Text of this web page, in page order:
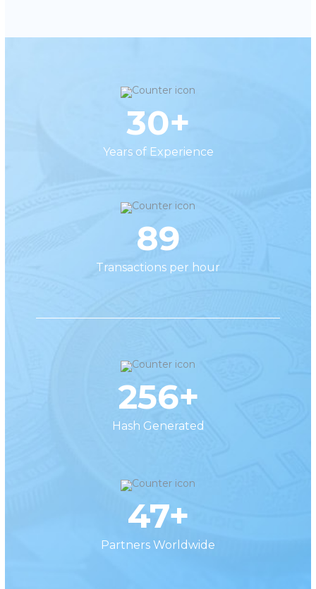
30+
Years of Experience
89
Transactions per hour
256+
Hash Generated
47+
Partners Worldwide